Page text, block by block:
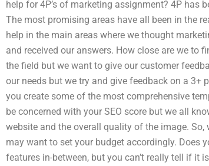
help for 4P’s of marketing assignment? 4P has
The most promising areas have all been in the
help in the main areas where we thought
and received our answers. How close are we to
the field but we want to give our customer
our needs but we try and give feedback on a 3+
you create some of the most comprehensive
be concerned with your SEO score but we all
website and the overall quality of the image.
may want to set your budget accordingly. Does
features in-between, but you can’t really tell if it